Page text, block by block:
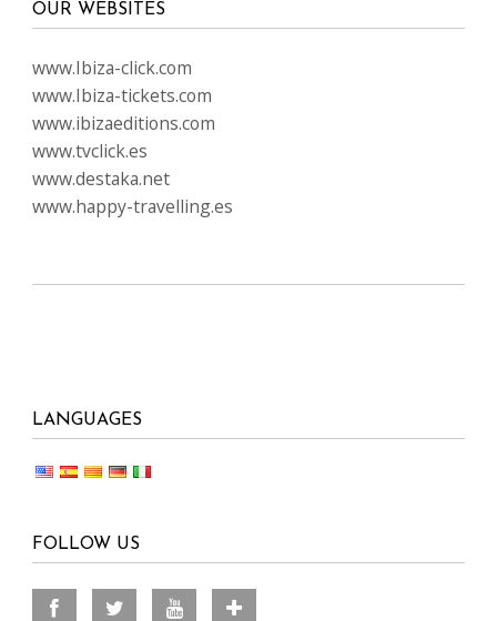
OUR WEBSITES
www.Ibiza-click.com
www.Ibiza-tickets.com
www.ibizaeditions.com
www.tvclick.es
www.destaka.net
www.happy-travelling.es
LANGUAGES
FOLLOW US